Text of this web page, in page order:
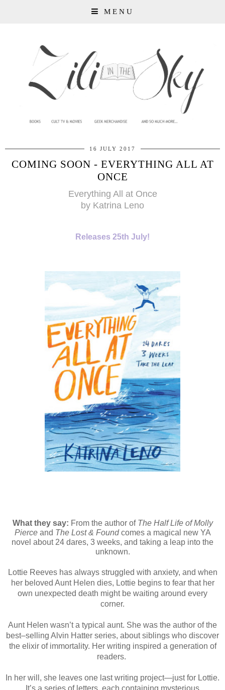
MENU
16 JULY 2017
COMING SOON - EVERYTHING ALL AT
ONCE
Everything All at Once
by Katrina Leno
Releases 25th July!
What they say: From the author of The Half Life of Molly
Pierceand The Lost & Foundcomes a magical new YA
novel about 24 dares, 3 weeks, and taking a leap into the
unknown.
Lottie Reeves has always struggled with anxiety, and when
her beloved Aunt Helen dies, Lottie begins to fear that her
own unexpected death might be waiting around every
corner.
Aunt Helen wasn’t a typical aunt. She was the author of the
best–selling Alvin Hatter series, about siblings who discover
the elixir of immortality. Her writing inspired a generation of
readers.
In her will, she leaves one last writing project—just for Lottie.
It’s a series of letters, each containing mysterious